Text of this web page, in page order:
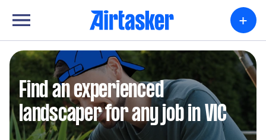
+
Find an experienced
landscaper for any job in VIC